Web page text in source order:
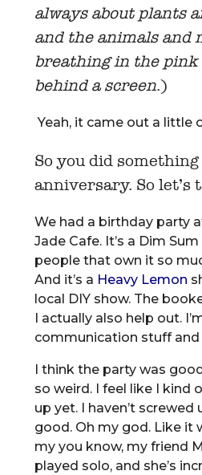
always about plants
and the animals and
breathing in the pink
behind a screen.)
Yeah, it came out a little
So you did
anniversary. So let’s
We had a birthday party
Jade Cafe. It’s a Dim
people that own it so
And it’s a Heavy Lemon
local DIY show. The
I actually also help out.
communication stuff and
I think the party was
so weird. I feel like I kind
up yet. I haven’t
good. Oh my god. Like it
my you know, my friend
played solo, and she’s